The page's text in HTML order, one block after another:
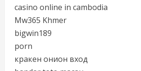
casino online in cambodia
Mw365 Khmer
bigwin189
porn
кракен онион вход